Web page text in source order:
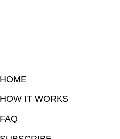
HOME
HOW IT WORKS
FAQ